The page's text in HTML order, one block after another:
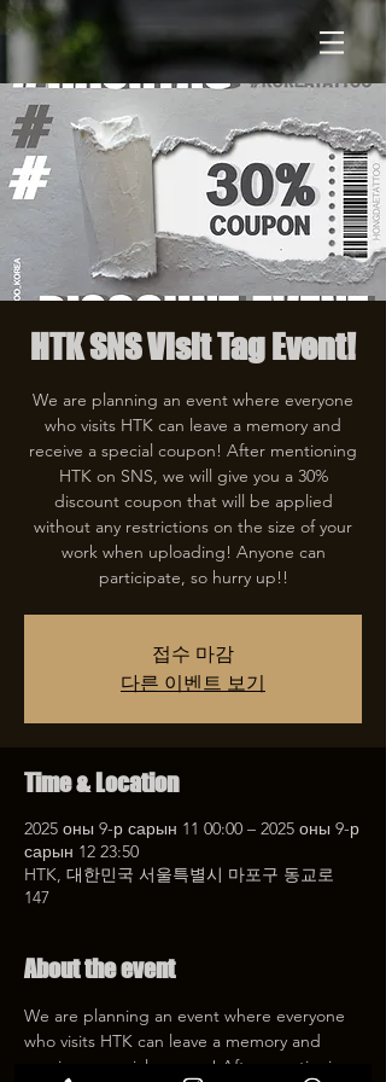
HTK SNS Visit Tag Event!
We are planning an event where everyone
who visits HTK can leave a memory and
receive a special coupon! After mentioning
HTK on SNS, we will give you a 30%
discount coupon that will be applied
without any restrictions on the size of your
work when uploading! Anyone can
participate, so hurry up!!
접수 마감
다른 이벤트 보기
Time & Location
2025 оны 9-р сарын 11 00:00 – 2025 оны 9-р
сарын 12 23:50
HTK, 대한민국 서울특별시 마포구 동교로
147
About the event
We are planning an event where everyone
who visits HTK can leave a memory and
receive a special coupon! After mentioning